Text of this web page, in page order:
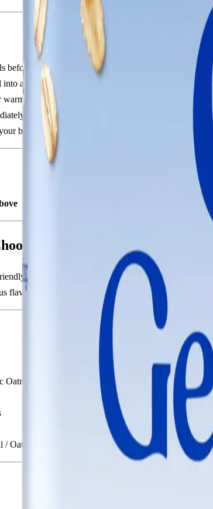
before preparation.
into a bowl.
water.
baby's feeding stage.
Gerber Probiotic Cereal
nutrition products that support healthy growth
flavor in one convenient feeding option.
Cereal Banana
Oatmeal Cereal